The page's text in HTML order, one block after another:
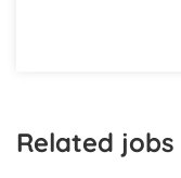
Related jobs